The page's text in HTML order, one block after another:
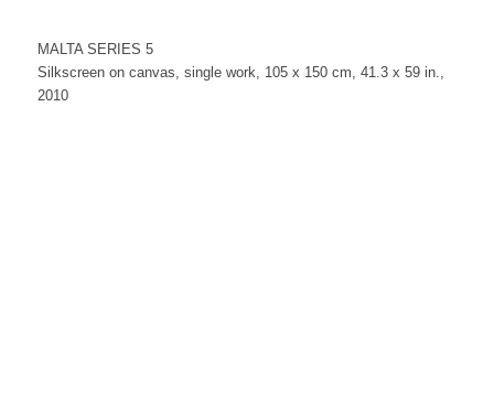
MALTA SERIES 5
Silkscreen on canvas, single work, 105 x 150 cm, 41.3 x 59 in.,
2010